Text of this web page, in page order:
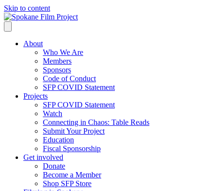
Skip to content
About
Who We Are
Members
Sponsors
Code of Conduct
SFP COVID Statement
Projects
SFP COVID Statement
Watch
Connecting in Chaos: Table Reads
Submit Your Project
Education
Fiscal Sponsorship
Get involved
Donate
Become a Member
Shop SFP Store